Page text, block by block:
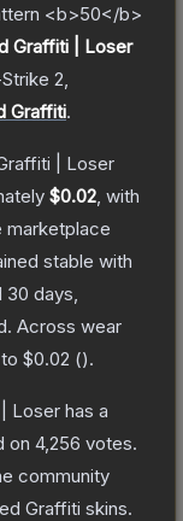
<b>50</b>
Graffiti | Loser
2
Graffiti.
| Loser
$0.02 , with
marketplace
stable with
days,
Across wear
$0.02 ().
Loser has a
on 4,256 votes.
community
Graffiti skins.